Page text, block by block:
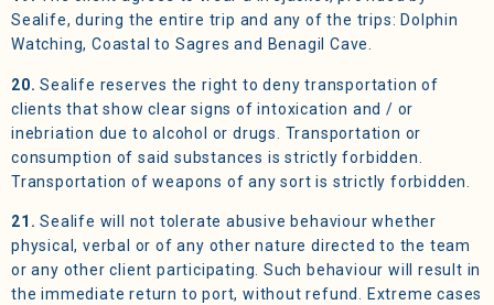
Sealife, during the entire trip and any of the trips: Dolphin
Watching, Coastal to Sagres and Benagil Cave.
20. Sealife reserves the right to deny transportation of
clients that show clear signs of intoxication and / or
inebriation due to alcohol or drugs. Transportation or
consumption of said substances is strictly forbidden.
Transportation of weapons of any sort is strictly forbidden.
21. Sealife will not tolerate abusive behaviour whether
physical, verbal or of any other nature directed to the team
or any other client participating. Such behaviour will result in
the immediate return to port, without refund. Extreme cases